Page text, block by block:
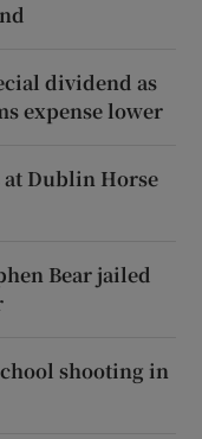
dividend as
expense lower
Dublin Horse
Bear jailed
shooting in